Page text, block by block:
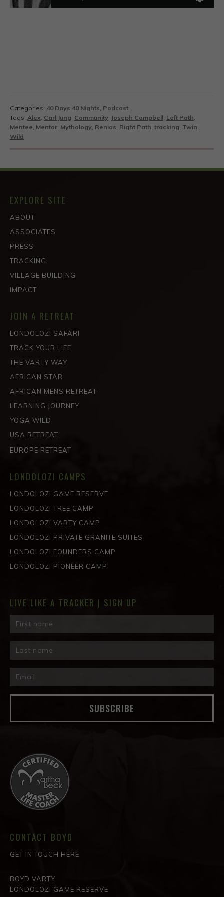
Categories: 40 Days 40 Nights, Podcast
Tags: Alex, Carl Jung, Community, Joseph Campbell, Left Path,
Mentee, Mentor, Mythology, Renias, Right Path, tracking, Twin,
Wild
EXPLORE SITE
ABOUT
ASSOCIATES
PRESS
TRACKING
VILLAGE BUILDING
IMPACT
JOIN A RETREAT
LONDOLOZI SAFARI
TRACK YOUR LIFE
THE VARTY WAY
AFRICAN STAR
AFRICAN MENS RETREAT
LEARNING JOURNEY
YOGA WILD
USA RETREAT
EUROPE RETREAT
LONDOLOZI CAMPS
LONDOLOZI GAME RESERVE
LONDOLOZI TREE CAMP
LONDOLOZI VARTY CAMP
LONDOLOZI PRIVATE GRANITE SUITES
LONDOLOZI FOUNDERS CAMP
LONDOLOZI PIONEER CAMP
CONTACT BOYD
GET IN TOUCH HERE
BOYD VARTY
LONDOLOZI GAME RESERVE
LIVE LIKE A TRACKER | SIGN UP
SUBSCRIBE